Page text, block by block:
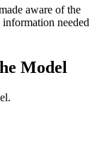
aware of the
needed
Model